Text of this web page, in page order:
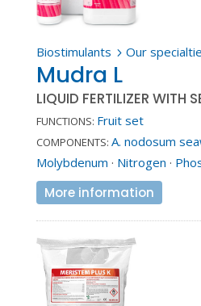
Biostimulants 5 Our
Mudra L
LIQUID FERTILIZER WITH
FUNCTIONS: Fruit set
COMPONENTS: A. nodosum
Molybdenum · Nitrogen ·
More information